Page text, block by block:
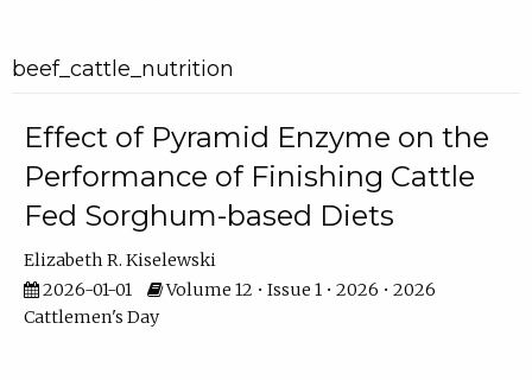
beef_cattle_nutrition
Effect of Pyramid Enzyme on the
Performance of Finishing Cattle
Fed Sorghum-based Diets
Elizabeth R. Kiselewski
2026-01-01
Volume 12 • Issue 1 • 2026 • 2026
Cattlemen's Day